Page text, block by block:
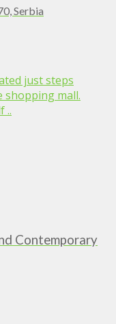
Serbia
just steps
shopping mall.
..
Contemporary